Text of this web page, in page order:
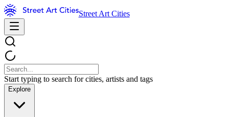
Street Art Cities
Start typing to search for cities, artists and tags
Explore